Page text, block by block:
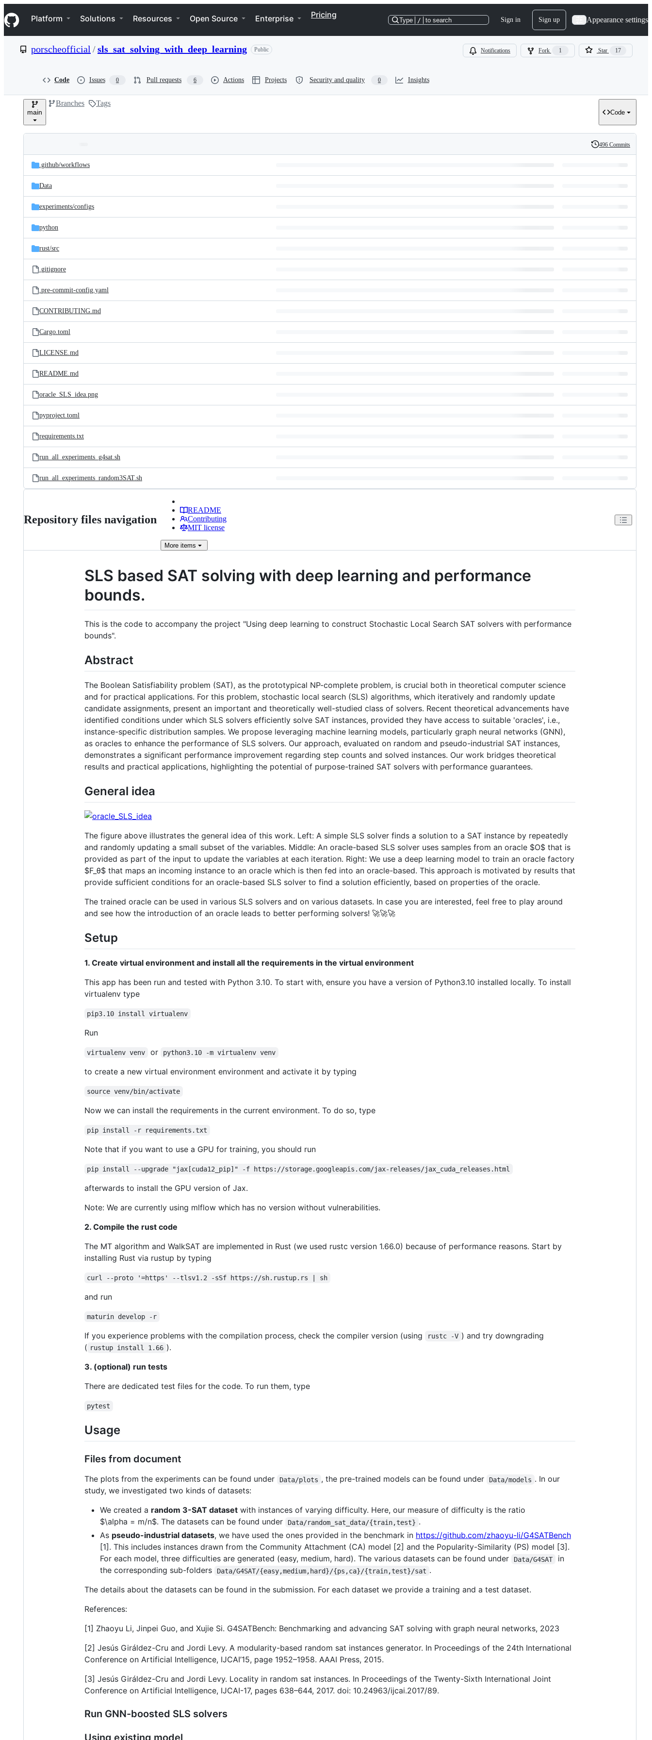
k
i
p
e
Navigation Menu
Platform Solutions Resources Open Source Enterprise Pricing
Type / to search Sign in Sign up Appearance settings
porscheofficial /sls_sat_solving_with_deep_learning Public Notifications Fork 1 Star 17
Code Issues 0 Pull requests 6 Actions Projects Security and quality 0 Insights
main
Branches Tags
Code
and
files
Latest
commit
History
496 Commits
.github/workflows
Data
experiments/configs
python
rust/src
.gitignore
.pre-commit-config.yaml
CONTRIBUTING.md
Cargo.toml
LICENSE.md
README.md
oracle_SLS_idea.png
pyproject.toml
requirements.txt
run_all_experiments_g4sat.sh
run_all_experiments_random3SAT.sh
Repository files navigation
README
Contributing
MIT license
More items
SLS based SAT solving with deep learning and performance
bounds.
This is the code to accompany the project "Using deep learning to construct Stochastic Local Search SAT solvers with performance
bounds".
Abstract
The Boolean Satisfiability problem (SAT), as the prototypical NP-complete problem, is crucial both in theoretical computer science
and for practical applications. For this problem, stochastic local search (SLS) algorithms, which iteratively and randomly update
candidate assignments, present an important and theoretically well-studied class of solvers. Recent theoretical advancements have
identified conditions under which SLS solvers efficiently solve SAT instances, provided they have access to suitable 'oracles', i.e.,
instance-specific distribution samples. We propose leveraging machine learning models, particularly graph neural networks (GNN),
as oracles to enhance the performance of SLS solvers. Our approach, evaluated on random and pseudo-industrial SAT instances,
demonstrates a significant performance improvement regarding step counts and solved instances. Our work bridges theoretical
results and practical applications, highlighting the potential of purpose-trained SAT solvers with performance guarantees.
General idea
The figure above illustrates the general idea of this work. Left: A simple SLS solver finds a solution to a SAT instance by repeatedly
and randomly updating a small subset of the variables. Middle: An oracle-based SLS solver uses samples from an oracle $O$ that is
provided as part of the input to update the variables at each iteration. Right: We use a deep learning model to train an oracle factory
$F_θ$ that maps an incoming instance to an oracle which is then fed into an oracle-based. This approach is motivated by results that
provide sufficient conditions for an oracle-based SLS solver to find a solution efficiently, based on properties of the oracle.
The trained oracle can be used in various SLS solvers and on various datasets. In case you are interested, feel free to play around
and see how the introduction of an oracle leads to better performing solvers! 🚀🚀🚀
Setup
1. Create virtual environment and install all the requirements in the virtual environment
This app has been run and tested with Python 3.10. To start with, ensure you have a version of Python3.10 installed locally. To install
virtualenv type
pip3.10 install virtualenv
Run
virtualenv venv or python3.10 -m virtualenv venv
to create a new virtual environment environment and activate it by typing
source venv/bin/activate
Now we can install the requirements in the current environment. To do so, type
pip install -r requirements.txt
Note that if you want to use a GPU for training, you should run
pip install --upgrade "jax[cuda12_pip]" -f https://storage.googleapis.com/jax-releases/jax_cuda_releases.html
afterwards to install the GPU version of Jax.
Note: We are currently using mlflow which has no version without vulnerabilities.
2. Compile the rust code
The MT algorithm and WalkSAT are implemented in Rust (we used rustc version 1.66.0) because of performance reasons. Start by
installing Rust via rustup by typing
curl --proto '=https' --tlsv1.2 -sSf https://sh.rustup.rs | sh
and run
maturin develop -r
If you experience problems with the compilation process, check the compiler version (using rustc -V ) and try downgrading
( rustup install 1.66 ).
3. (optional) run tests
There are dedicated test files for the code. To run them, type
pytest
Usage
Files from document
The plots from the experiments can be found under Data/plots , the pre-trained models can be found under Data/models . In our
study, we investigated two kinds of datasets:
We created a random 3-SAT dataset with instances of varying difficulty. Here, our measure of difficulty is the ratio
$\alpha = m/n$. The datasets can be found under Data/random_sat_data/{train,test} .
As pseudo-industrial datasets, we have used the ones provided in the benchmark in https://github.com/zhaoyu-li/G4SATBench
[1]. This includes instances drawn from the Community Attachment (CA) model [2] and the Popularity-Similarity (PS) model [3].
For each model, three difficulties are generated (easy, medium, hard). The various datasets can be found under
Data/G4SAT
in
the corresponding sub-folders
Data/G4SAT/{easy,medium,hard}/{ps,ca}/{train,test}/sat .
The details about the datasets can be found in the submission. For each dataset we provide a training and a test dataset.
References:
[1] Zhaoyu Li, Jinpei Guo, and Xujie Si. G4SATBench: Benchmarking and advancing SAT solving with graph neural networks, 2023
[2] Jesús Giráldez-Cru and Jordi Levy. A modularity-based random sat instances generator. In Proceedings of the 24th International
Conference on Artificial Intelligence, IJCAI’15, page 1952–1958. AAAI Press, 2015.
[3] Jesús Giráldez-Cru and Jordi Levy. Locality in random sat instances. In Proceedings of the Twenty-Sixth International Joint
Conference on Artificial Intelligence, IJCAI-17, pages 638–644, 2017. doi: 10.24963/ijcai.2017/89.
Run GNN-boosted SLS solvers